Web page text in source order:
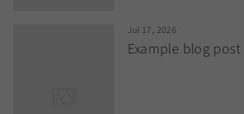
Jul 17, 2026
Example blog post